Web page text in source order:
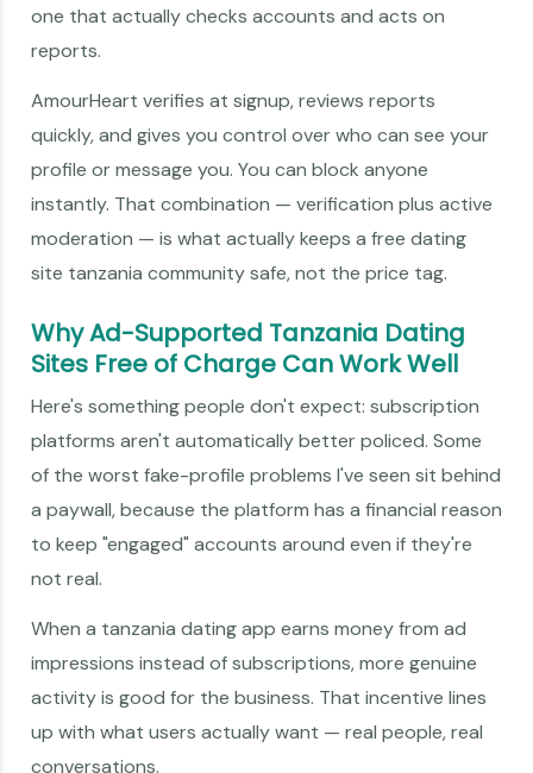
one that actually checks accounts and acts on
reports.
AmourHeart verifies at signup, reviews reports
quickly, and gives you control over who can see your
profile or message you. You can block anyone
instantly. That combination — verification plus active
moderation — is what actually keeps a free dating
site tanzania community safe, not the price tag.
Why Ad-Supported Tanzania Dating
Sites Free of Charge Can Work Well
Here's something people don't expect: subscription
platforms aren't automatically better policed. Some
of the worst fake-profile problems I've seen sit behind
a paywall, because the platform has a financial reason
to keep "engaged" accounts around even if they're
not real.
When a tanzania dating app earns money from ad
impressions instead of subscriptions, more genuine
activity is good for the business. That incentive lines
up with what users actually want — real people, real
conversations.